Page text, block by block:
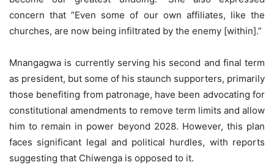
concern that “Even some of our own affiliates, like the
churches, are now being infiltrated by the enemy [within].”
Mnangagwa is currently serving his second and final term
as president, but some of his staunch supporters, primarily
those benefiting from patronage, have been advocating for
constitutional amendments to remove term limits and allow
him to remain in power beyond 2028. However, this plan
faces significant legal and political hurdles, with reports
suggesting that Chiwenga is opposed to it.